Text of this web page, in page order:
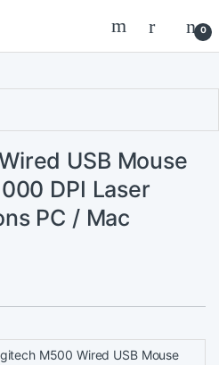
0
USB Mouse
DPI Laser
PC / Mac
M500 Wired USB Mouse